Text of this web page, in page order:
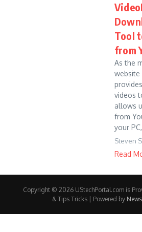
Tool
from
As the
website
videos
allows
from
your
Steven
Read
Copyright © 2026 UStechPortal.com is
& Tips Tricks | Powered by